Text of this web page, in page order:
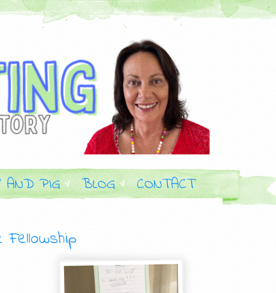
AND PIG BLOG CONTACT
Fellowship